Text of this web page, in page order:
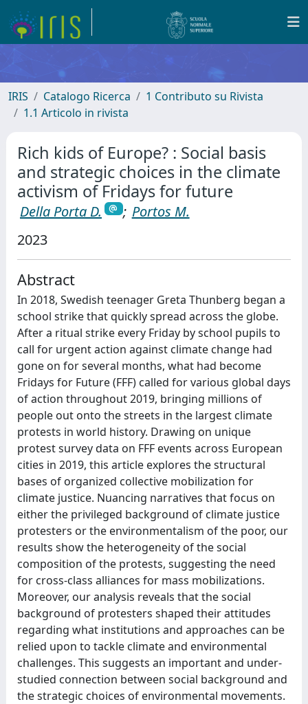
IRIS Catalogo Ricerca
1 Contributo su Rivista
1.1 Articolo in rivista
Rich kids of Europe? : Social basis
and strategic choices in the climate
activism of Fridays for future
Della Porta D. ; Portos M.
2023
Abstract
In 2018, Swedish teenager Greta Thunberg began a
school strike that quickly spread across the globe.
After a ritual strike every Friday by school pupils to
call for urgent action against climate change had
gone on for several months, what had become
Fridays for Future (FFF) called for various global days
of action throughout 2019, bringing millions of
people out onto the streets in the largest climate
protests in world history. Drawing on unique
protest survey data on FFF events across European
cities in 2019, this article explores the structural
bases of organized collective mobilization for
climate justice. Nuancing narratives that focus on
either the privileged background of climate justice
protesters or the environmentalism of the poor, our
results show the heterogeneity of the social
composition of the protests, suggesting the need
for cross-class alliances for mass mobilizations.
Moreover, our analysis reveals that the social
background of protesters shaped their attitudes
regarding what institutions and approaches can be
relied upon to tackle climate and environmental
challenges. This suggests an important and under-
studied connection between social background and
the strategic choices of environmental movements.